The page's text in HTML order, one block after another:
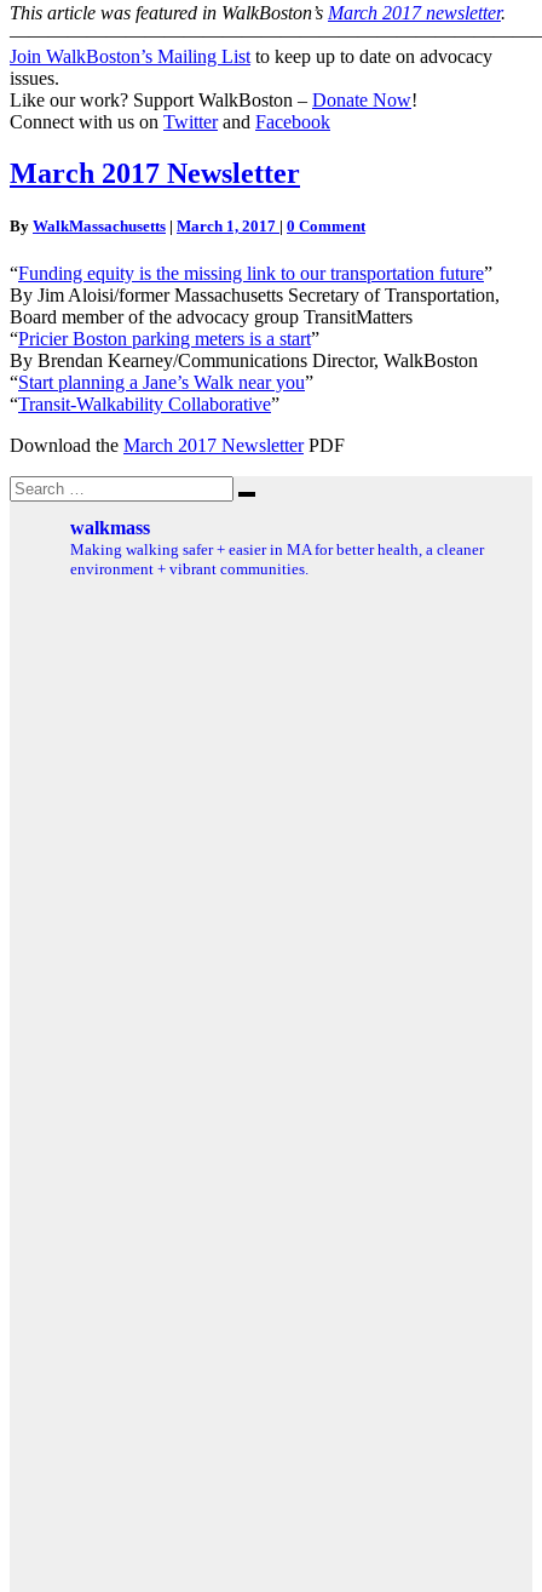
This article was featured in WalkBoston’s March 2017 newsletter.
Join WalkBoston’s Mailing List to keep up to date on advocacy
issues.
Like our work? Support WalkBoston – Donate Now!
Connect with us on Twitterand Facebook
March
2017
March 2017 Newsletter
By WalkMassachusetts | March 1, 2017 | Comments
0 Comment
“Funding equity is the missing link to our transportation future”
By Jim Aloisi/former Massachusetts Secretary of Transportation,
Board member of the advocacy group TransitMatters
“Pricier Boston parking meters is a start”
By Brendan Kearney/Communications Director, WalkBoston
“Start planning a Jane’s Walk near you”
“Transit-Walkability Collaborative”
Download the March 2017 NewsletterPDF
Search
for:
Search
walkmass
Making walking safer + easier in MA for better health, a cleaner
environment + vibrant communities.